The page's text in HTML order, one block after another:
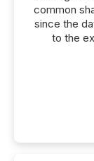
common
since the
to the